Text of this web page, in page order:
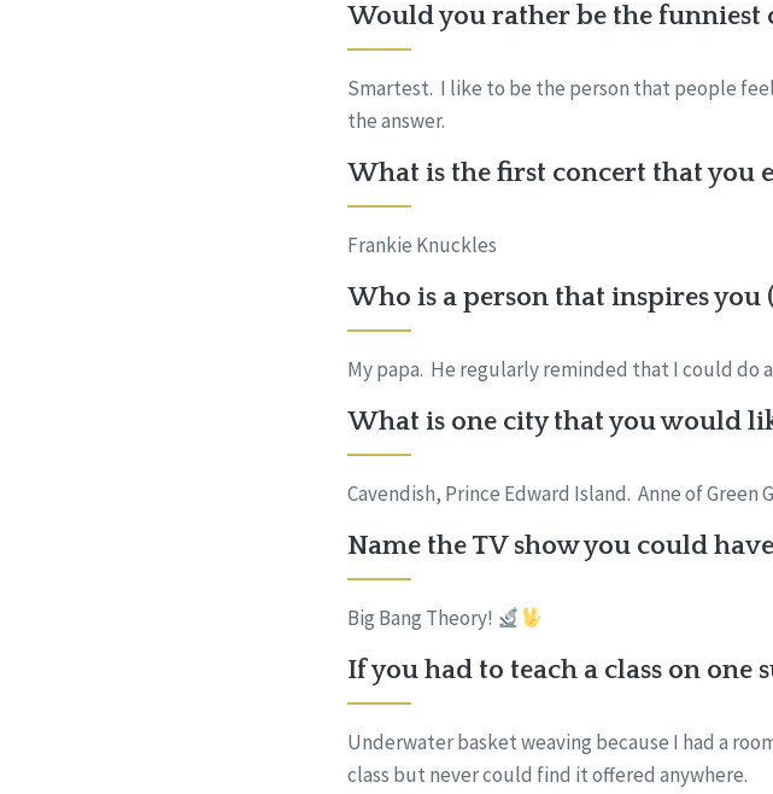
Would you rather be the funniest
Smartest. I like to be the person that people
the answer.
What is the first concert that you
Frankie Knuckles
Who is a person that inspires you
My papa. He regularly reminded that I could do
What is one city that you would
Cavendish, Prince Edward Island. Anne of Green
Name the TV show you could
Big Bang Theory!
If you had to teach a class on
Underwater basket weaving because I had a
class but never could find it offered anywhere.